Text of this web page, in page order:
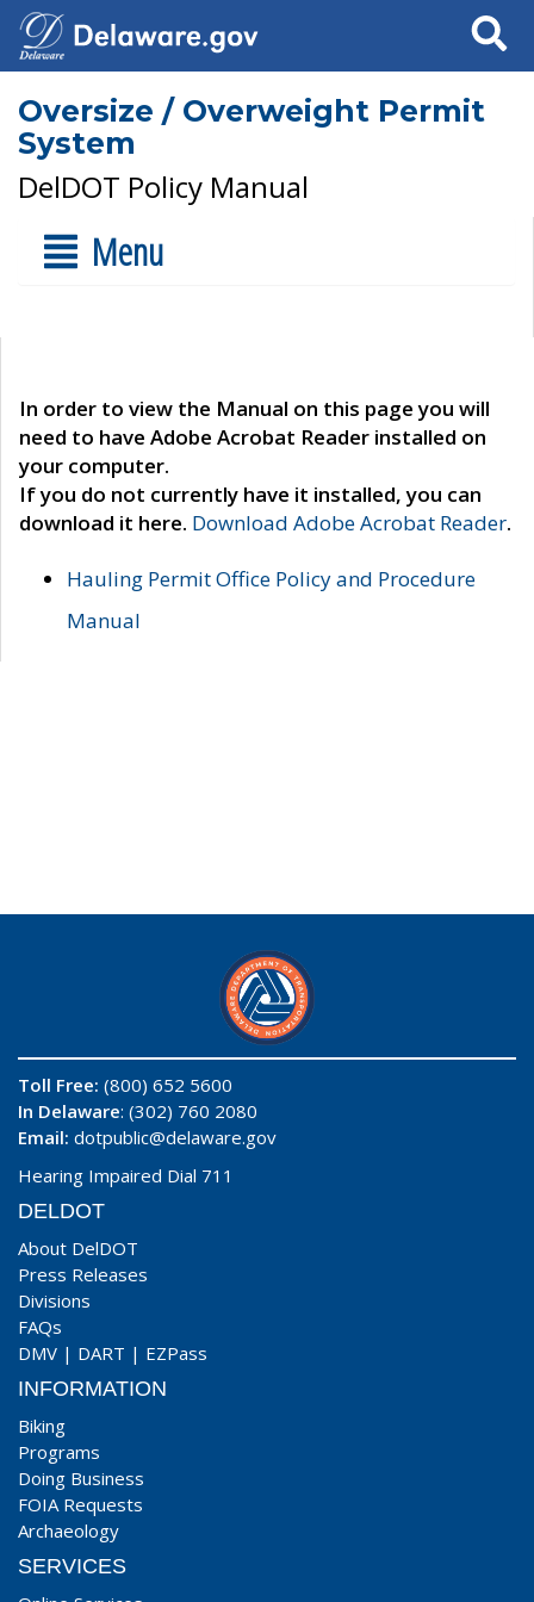
Search
Oversize / Overweight Permit
System
DelDOT Policy Manual
Menu
In order to view the Manual on this page you will
need to have Adobe Acrobat Reader installed on
your computer.
If you do not currently have it installed, you can
download it here. Download Adobe Acrobat Reader.
Hauling Permit Office Policy and Procedure
Manual
Toll Free: (800) 652 5600
In Delaware: (302) 760 2080
Email: dotpublic@delaware.gov
Hearing Impaired Dial 711
DELDOT
About DelDOT
Press Releases
Divisions
FAQs
DMV | DART | EZPass
INFORMATION
Biking
Programs
Doing Business
FOIA Requests
Archaeology
SERVICES